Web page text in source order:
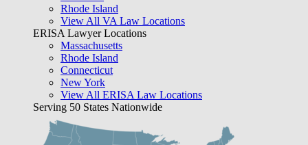
Rhode Island
View All VA Law Locations
ERISA Lawyer Locations
Massachusetts
Rhode Island
Connecticut
New York
View All ERISA Law Locations
Serving 50 States Nationwide